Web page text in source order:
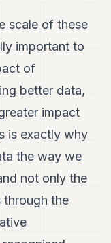
scale of these
important to
of
better data,
impact
is exactly why
the way we
not only the
through the